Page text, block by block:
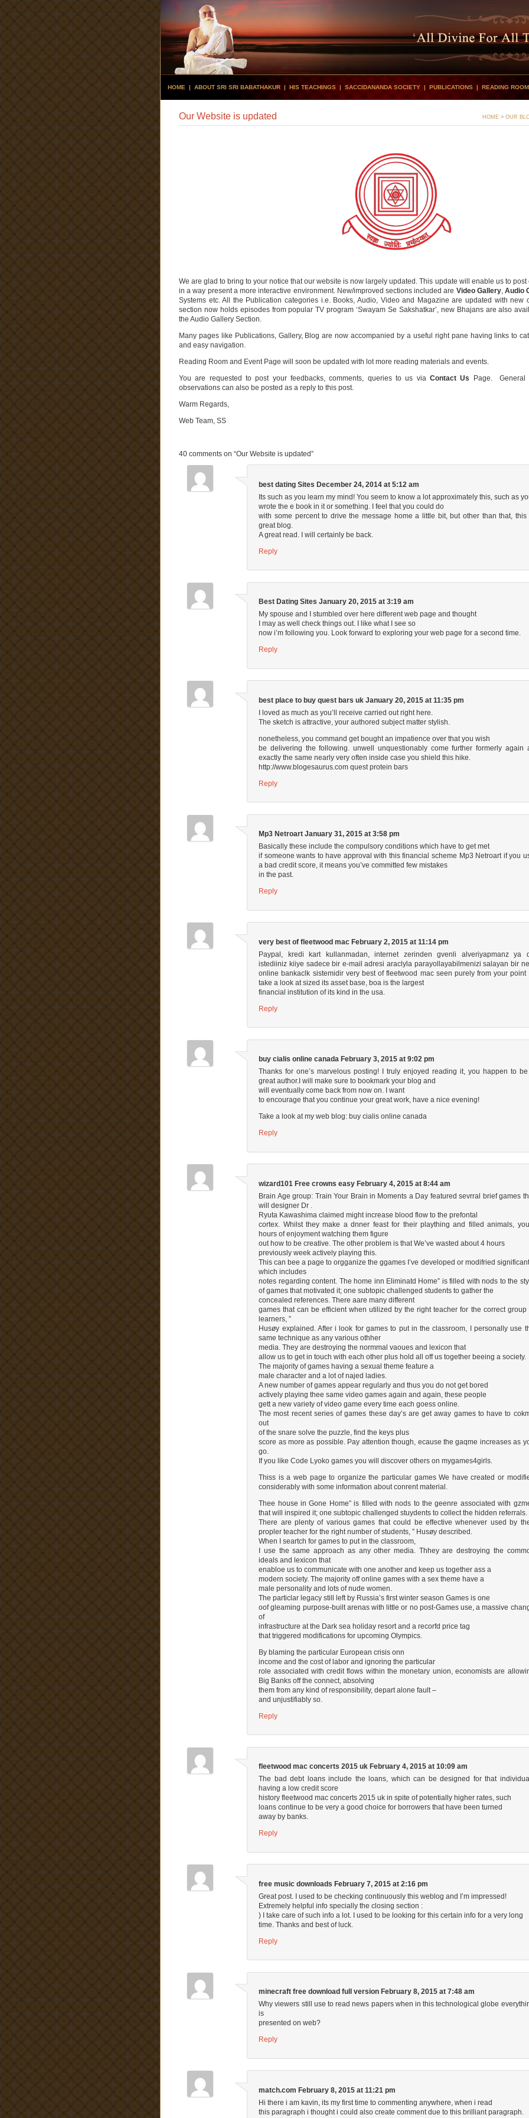
HOME | ABOUT SRI SRI BABATHAKUR | HIS TEACHINGS |SACCIDANANDA SOCIETY | PUBLICATIONS |READING ROOM
Our Website is updated HOME> OUR
We are glad to bring to your notice that our website is now largely updated. This update will enable us to
in a way present a more interactive environment. New/improved sections included are Video Gallery,Audio
Systems etc. All the Publication categories i.e. Books, Audio, Video and Magazine are updated with new
section now holds episodes from popular TV program ‘Swayam Se Sakshatkar’, new Bhajans are also
the Audio Gallery Section.
Many pages like Publications, Gallery, Blog are now accompanied by a useful right pane having links to
and easy navigation.
Reading Room and Event Page will soon be updated with lot more reading materials and events.
You are requested to post your feedbacks, comments, queries to us viaContact Us
Page. General
observations can also be posted as a reply to this post.
Warm Regards,
Web Team, SS
40 comments on “Our Website is updated”
best dating Sites December 24, 2014 at 5:12 am
Its such as you learn my mind! You seem to know a lot approximately this, such as
wrote the e book in it or something. I feel that you could do
with some percent to drive the message home a little bit, but other than that, this
great blog.
A great read. I will certainly be back.
Reply
Best Dating Sites January 20, 2015 at 3:19 am
My spouse and I stumbled over here different web page and thought
I may as well check things out. I like what I see so
now i’m following you. Look forward to exploring your web page for a second time.
Reply
best place to buy quest bars uk January 20, 2015 at 11:35 pm
I loved as much as you’ll receive carried out right here.
The sketch is attractive, your authored subject matter stylish.
nonetheless, you command get bought an impatience over that you wish
be delivering the following. unwell unquestionably come further formerly again
exactly the same nearly very often inside case you shield this hike.
http://www.blogesaurus.com quest protein bars
Reply
Mp3 Netroart January 31, 2015 at 3:58 pm
Basically these include the compulsory conditions which have to get met
if someone wants to have approval with this financial scheme Mp3 Netroartif you
a bad credit score, it means you’ve committed few mistakes
in the past.
Reply
very best of fleetwood mac February 2, 2015 at 11:14 pm
Paypal, kredi kart kullanmadan, internet zerinden gvenli alveriyapmanz ya
istediiniz kiiye sadece bir e-mail adresi araclyla parayollayabilmenizi salayan bir
online bankaclk sistemidir very best of fleetwood macseen purely from your point
take a look at sized its asset base, boa is the largest
financial institution of its kind in the usa.
Reply
buy cialis online canada February 3, 2015 at 9:02 pm
Thanks for one’s marvelous posting! I truly enjoyed reading it, you happen to
great author.I will make sure to bookmark your blog and
will eventually come back from now on. I want
to encourage that you continue your great work, have a nice evening!
Take a look at my web blog: buy cialis online canada
Reply
wizard101 Free crowns easy February 4, 2015 at 8:44 am
Brain Age group: Train Your Brain in Moments a Day featured sevrral brief games
will designer Dr .
Ryuta Kawashima claimed might increase blood flow to the prefontal
cortex. Whilst they make a dnner feast for their plaything and filled animals,
hours of enjoyment watching them figure
out how to be creative. The other problem is that We’ve wasted about 4 hours
previously week actively playing this.
This can bee a page to orgganize the ggames I’ve developed or modifried
which includes
notes regarding content. The home inn Eliminatd Home” is filled with nods to the
of games that motivated it; one subtopic challenged students to gather the
concealed references. There aare many different
games that can be efficient when utilized by the right teacher for the correct group
learners, ”
Husøy explained. After i look for games to put in the classroom, I personally use
same technique as any various othher
media. They are destroying the normmal vaoues and lexicon that
allow us to get in touch with each other plus hold all off us together beeing a society.
The majority of games having a sexual theme feature a
male character and a lot of najed ladies.
A new number of games appear regularly and thus you do not get bored
actively playing thee same video games again and again, these people
gett a new variety of video game every time each goess online.
The most recent series of games these day’s are get away games to have to
out
of the snare solve the puzzle, find the keys plus
score as more as possible. Pay attention though, ecause the gaqme increases as
go.
If you like Code Lyoko games you will discover others on mygames4girls.
Thiss is a web page to organize the particular games We have created or
considerably with some information about conrent material.
Thee house in Gone Home” is filled with nods to the geenre associated with
that will inspired it; one subtopic challenged stuydents to collect the hidden referrals.
There are plenty of various games that could be effective whenever used by
propler teacher for the right number of students, ” Husøy described.
When I seartch for games to put in the classroom,
I use the same approach as any other media. Thhey are destroying the
ideals and lexicon that
enabloe us to communicate with one another and keep us together ass a
modern society. The majority off online games with a sex theme have a
male personality and lots of nude women.
The particlar legacy still left by Russia’s first winter season Games is one
oof gleaming purpose-built arenas with little or no post-Games use, a massive
of
infrastructure at the Dark sea holiday resort and a recorfd price tag
that triggered modifications for upcoming Olympics.
By blaming the particular European crisis onn
income and the cost of labor and ignoring the particular
role associated with credit flows within the monetary union, economists are
Big Banks off the connect, absolving
them from any kind of responsibility, depart alone fault –
and unjustifiably so.
Reply
fleetwood mac concerts 2015 uk February 4, 2015 at 10:09 am
The bad debt loans include the loans, which can be designed for that
having a low credit score
historyfleetwood mac concerts 2015 uk in spite of potentially higher rates, such
loans continue to be very a good choice for borrowers that have been turned
away by banks.
Reply
free music downloads February 7, 2015 at 2:16 pm
Great post. I used to be checking continuously this weblog and I’m impressed!
Extremely helpful info specially the closing section :
) I take care of such info a lot. I used to be looking for this certain info for a very long
time. Thanks and best of luck.
Reply
minecraft free download full version February 8, 2015 at 7:48 am
Why viewers still use to read news papers when in this technological globe
is
presented on web?
Reply
match.com February 8, 2015 at 11:21 pm
Hi there i am kavin, its my first time to commenting anywhere, when i read
this paragraph i thought i could also create comment due to this brilliant paragraph.